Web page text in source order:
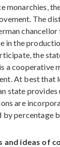
monarchies,
The
in the
the
a cooperative
At best that
state
are
by percentage
and ideas of